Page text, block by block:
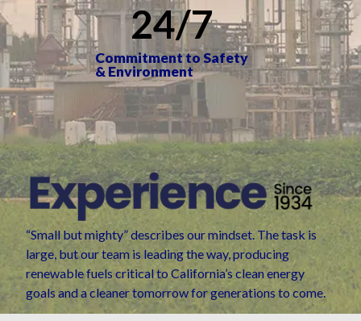
Commitment to Safety
& Environment
24/7
“Small but mighty” describes our mindset. The task is
large, but our team is leading the way, producing
renewable fuels critical to California’s clean energy
goals and a cleaner tomorrow for generations to come.